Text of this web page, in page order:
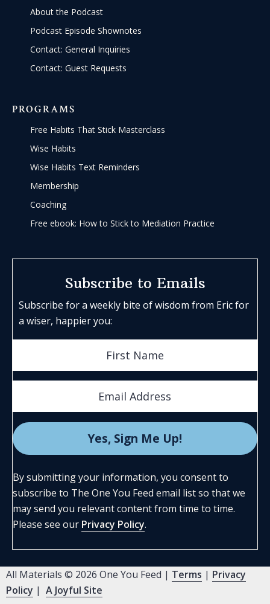
About the Podcast
Podcast Episode Shownotes
Contact: General Inquiries
Contact: Guest Requests
PROGRAMS
Free Habits That Stick Masterclass
Wise Habits
Wise Habits Text Reminders
Membership
Coaching
Free ebook: How to Stick to Mediation Practice
Subscribe to Emails
Subscribe for a weekly bite of wisdom from Eric for
a wiser, happier you:
By submitting your information, you consent to
subscribe to The One You Feed email list so that we
may send you relevant content from time to time.
Please see our Privacy Policy.
All Materials © 2026 One You Feed | Terms | Privacy
Policy | A Joyful Site